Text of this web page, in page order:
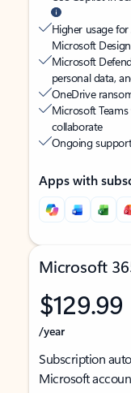
Higher usage
Microsoft
Microsoft
personal data,
OneDrive
Microsoft
collaborate
Ongoing
Apps with
Microsoft
$129.99
/year
Subscription
Microsoft